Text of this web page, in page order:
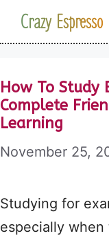
SkipCrazy Espresso
How To Study
Complete
Learning
November 25,
Studying for
especially